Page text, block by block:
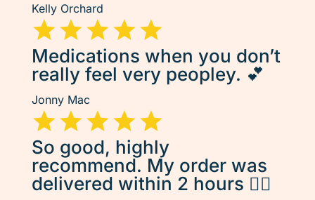
Kelly Orchard
Medications when you don’t
really feel very peopley. 💕
Jonny Mac
So good, highly
recommend. My order was
delivered within 2 hours 👌🏽